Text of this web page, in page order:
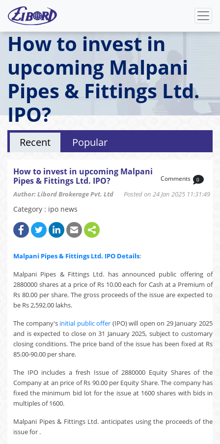
How to invest in
upcoming Malpani
Pipes & Fittings Ltd.
IPO?
Recent Popular
How to invest in upcoming Malpani
Pipes & Fittings Ltd. IPO?
Author: Libord Brokerage Pvt. Ltd Posted on 24 Jan 2025 11:31:49
Comments 0
Category : ipo news
Malpani Pipes & Fittings Ltd. IPO Details:
Malpani Pipes & Fittings Ltd. has announced public offering of
2880000 shares at a price of Rs 10.00 each for Cash at a Premium of
Rs 80.00 per share. The gross proceeds of the issue are expected to
be Rs 2,592.00 lakhs.
The company's initial public offer (IPO) will open on 29 January 2025
and is expected to close on 31 January 2025, subject to customary
closing conditions. The price band of the issue has been fixed at Rs
85.00-90.00 per share.
The IPO includes a fresh Issue of 2880000 Equity Shares of the
Company at an price of Rs 90.00 per Equity Share. The company has
fixed the minimum bid lot for the issue at 1600 shares with bids in
multiples of 1600.
Malpani Pipes & Fittings Ltd. anticipates using the proceeds of the
issue for .